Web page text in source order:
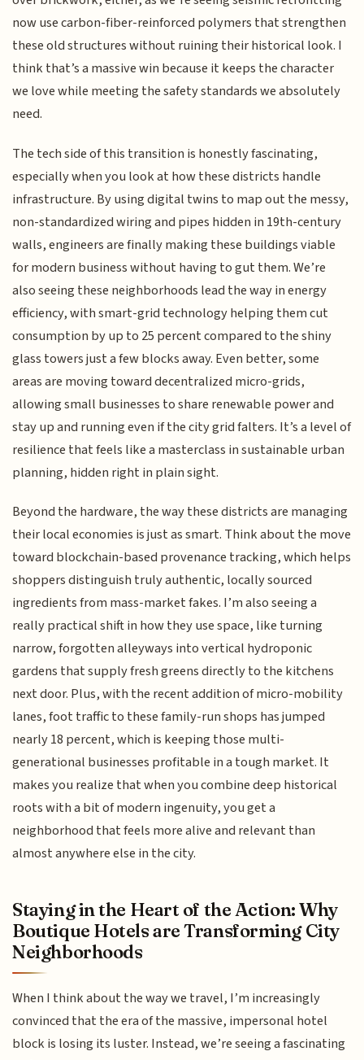
now use carbon-fiber-reinforced polymers that strengthen
these old structures without ruining their historical look. I
think that’s a massive win because it keeps the character
we love while meeting the safety standards we absolutely
need.
The tech side of this transition is honestly fascinating,
especially when you look at how these districts handle
infrastructure. By using digital twins to map out the messy,
non-standardized wiring and pipes hidden in 19th-century
walls, engineers are finally making these buildings viable
for modern business without having to gut them. We’re
also seeing these neighborhoods lead the way in energy
efficiency, with smart-grid technology helping them cut
consumption by up to 25 percent compared to the shiny
glass towers just a few blocks away. Even better, some
areas are moving toward decentralized micro-grids,
allowing small businesses to share renewable power and
stay up and running even if the city grid falters. It’s a level of
resilience that feels like a masterclass in sustainable urban
planning, hidden right in plain sight.
Beyond the hardware, the way these districts are managing
their local economies is just as smart. Think about the move
toward blockchain-based provenance tracking, which helps
shoppers distinguish truly authentic, locally sourced
ingredients from mass-market fakes. I’m also seeing a
really practical shift in how they use space, like turning
narrow, forgotten alleyways into vertical hydroponic
gardens that supply fresh greens directly to the kitchens
next door. Plus, with the recent addition of micro-mobility
lanes, foot traffic to these family-run shops has jumped
nearly 18 percent, which is keeping those multi-
generational businesses profitable in a tough market. It
makes you realize that when you combine deep historical
roots with a bit of modern ingenuity, you get a
neighborhood that feels more alive and relevant than
almost anywhere else in the city.
Staying in the Heart of the Action: Why
Boutique Hotels are Transforming City
Neighborhoods
When I think about the way we travel, I’m increasingly
convinced that the era of the massive, impersonal hotel
block is losing its luster. Instead, we’re seeing a fascinating